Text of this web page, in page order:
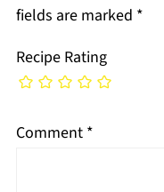
fields are marked *
Recipe Rating
Comment *